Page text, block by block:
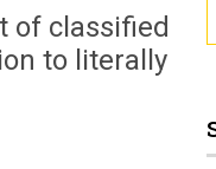
of classified
to literally